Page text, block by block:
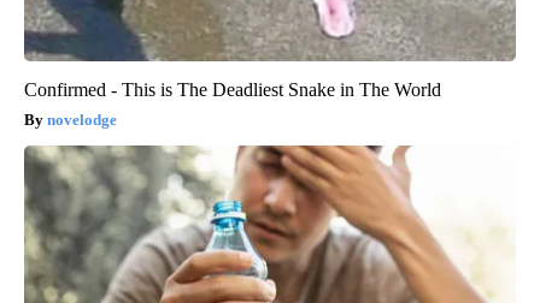
Confirmed - This is The Deadliest Snake in The World
novelodge